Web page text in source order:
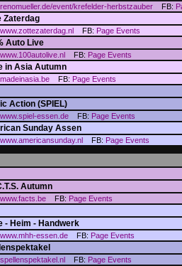
renomueller.de/event/krefelder-herbstzauber FB:
Zaterdag
www.zottezaterdag.nl FB: Page Events
Auto Live
www.100autolive.nl FB: Page Events
in Asia Autumn
madeinasia.be FB: Page Events
Action (SPIEL)
www.spiel-essen.de FB: Page Events
Sunday Assen
www.americansunday.nl FB: Page Events
Autumn
www.facts.be FB: Page Events
- Heim - Handwerk
www.mhh-essen.de FB: Page Events
spellenspektakel.nl FB: Page Events